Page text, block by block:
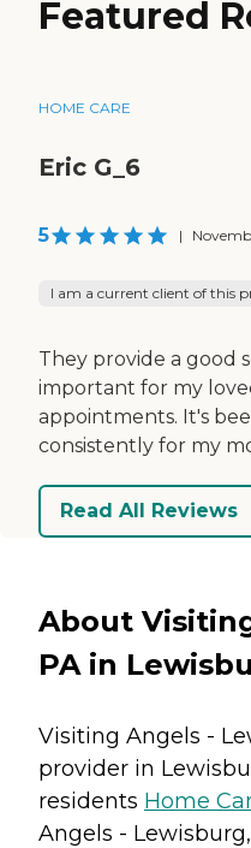
Featured
HOME CARE
Eric G_6
5 |
I am a current client of this
They provide a good
important for my
appointments. It's
consistently for my
Read All Reviews
About
PA in
Visiting Angels -
provider in
residents Home
Angels -